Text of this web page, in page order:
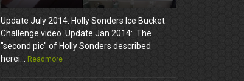
Update July 2014: Holly Sonders Ice Bucket
Challenge video. Update Jan 2014: The
"second pic" of Holly Sonders described
herei... Readmore